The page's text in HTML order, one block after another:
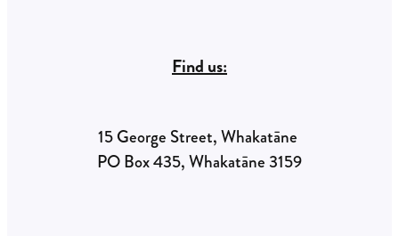
Find us:
15 George Street, Whakatāne
PO Box 435, Whakatāne 3159